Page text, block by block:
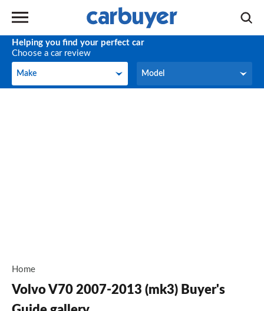
Helping you find your perfect car
Choose a car review
Make
Make Model
Model
Home
Volvo V70 2007-2013 (mk3) Buyer's